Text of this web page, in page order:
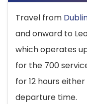
Travel from
and onward to
which operates
for the 700
for 12 hours
departure time.